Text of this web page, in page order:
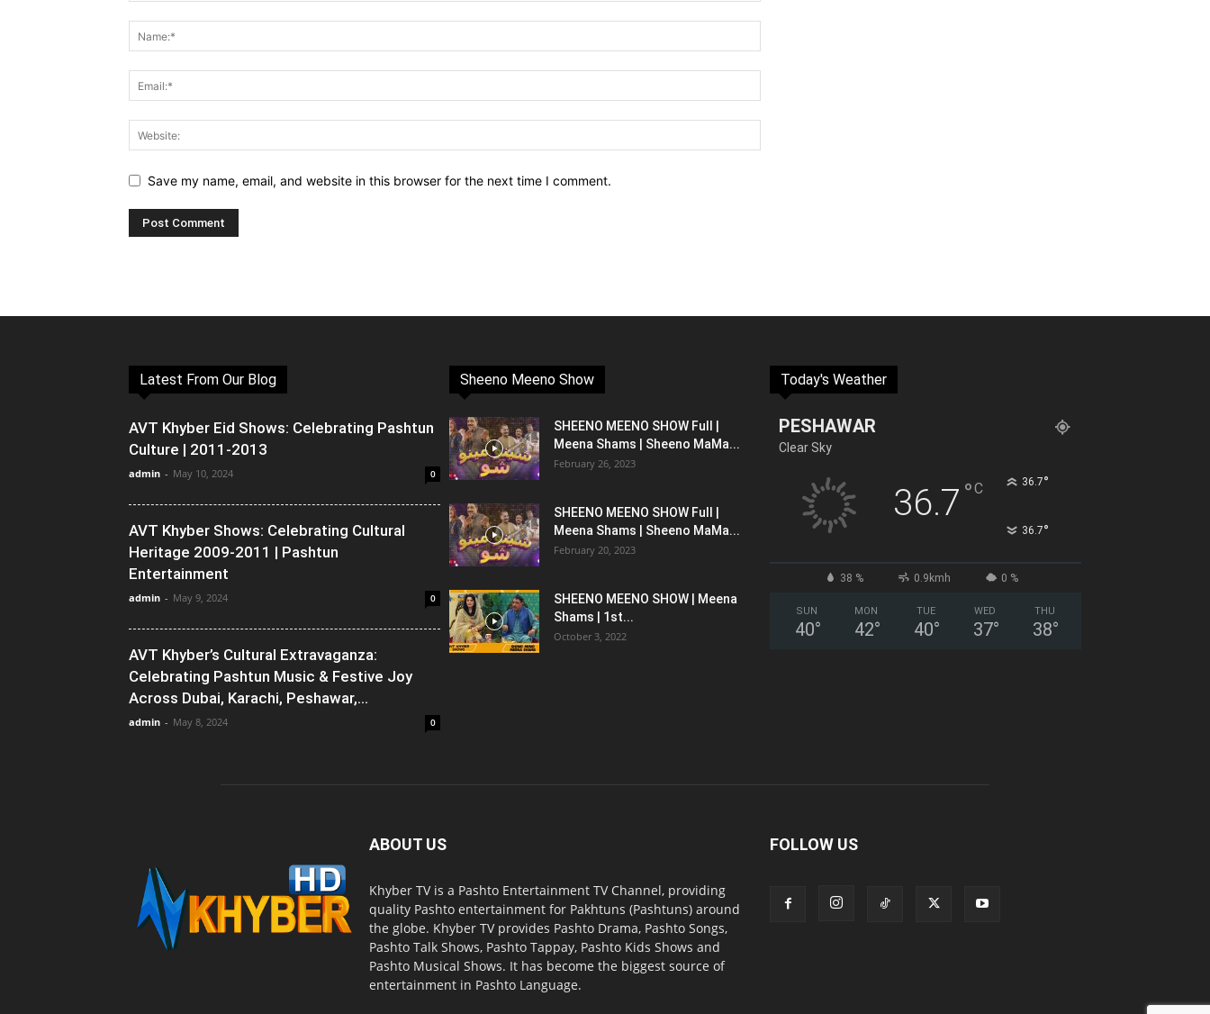
Save my name, email, and website in this browser for the next time I comment.
Latest From Our Blog
AVT Khyber Eid Shows: Celebrating Pashtun
Culture | 2011-2013
admin - May 10, 2024 0
AVT Khyber Shows: Celebrating Cultural
Heritage 2009-2011 | Pashtun
Entertainment
admin - May 9, 2024 0
AVT Khyber’s Cultural Extravaganza:
Celebrating Pashtun Music & Festive Joy
Across Dubai, Karachi, Peshawar,...
admin - May 8, 2024 0
Sheeno Meeno Show
SHEENO MEENO SHOW Full |
Meena Shams | Sheeno MaMa...
February 26, 2023
SHEENO MEENO SHOW Full |
Meena Shams | Sheeno MaMa...
February 20, 2023
SHEENO MEENO SHOW | Meena
Shams | 1st...
October 3, 2022
Today's Weather
PESHAWAR
Clear Sky
36.7 °C 36.7°
36.7°
38 % 0.9kmh 0 %
SUN
40°
MON
42°
TUE
40°
WED
37°
THU
38°
ABOUT US
Khyber TV is a Pashto Entertainment TV Channel, providing
quality Pashto entertainment for Pakhtuns (Pashtuns) around
the globe. Khyber TV provides Pashto Drama, Pashto Songs,
Pashto Talk Shows, Pashto Tappay, Pashto Kids Shows and
Pashto Musical Shows. It has become the biggest source of
entertainment in Pashto Language.
FOLLOW US